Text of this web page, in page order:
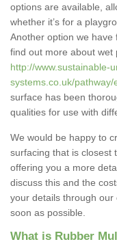
options are available,
whether it’s for a
Another option we have
find out more about wet
http://www.sustainable-
systems.co.uk/
surface has been
qualities for use with
We would be happy to
surfacing that is closest
offering you a more
discuss this and the
your details through our
soon as possible.
What is Rubber